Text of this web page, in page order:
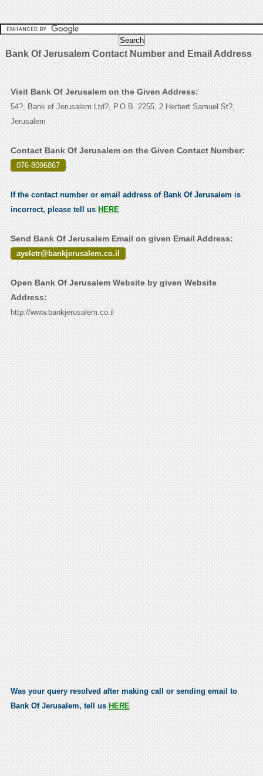
Bank Of Jerusalem Contact Number and Email Address
Visit Bank Of Jerusalem on the Given Address:
54?, Bank of Jerusalem Ltd?, P.O.B. 2255, 2 Herbert Samuel St?,
Jerusalem
Contact Bank Of Jerusalem on the Given Contact Number:
076-8096867 .
If the contact number or email address of Bank Of Jerusalem is
incorrect, please tell us HERE
Send Bank Of Jerusalem Email on given Email Address:
ayeletr@bankjerusalem.co.il
Open Bank Of Jerusalem Website by given Website
Address:
http://www.bankjerusalem.co.il
Was your query resolved after making call or sending email to
Bank Of Jerusalem, tell us HERE